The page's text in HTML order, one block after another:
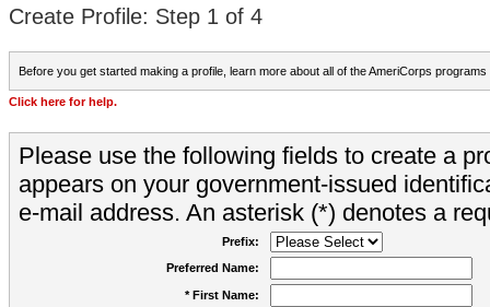
Create Profile: Step 1 of 4
Before you get started making a profile, learn more about all of the AmeriCorps programs
Click here for help.
Please use the following fields to create a
appears on your government-issued
e-mail address. An asterisk (*) denotes a
Prefix:
Preferred Name:
* First Name: